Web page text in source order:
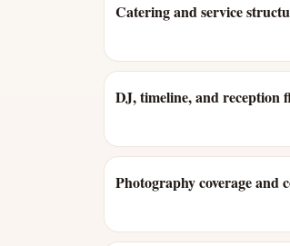
Catering and service
DJ, timeline, and reception
Photography coverage and